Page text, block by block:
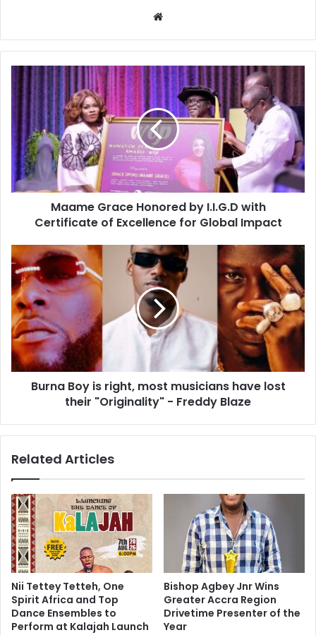
Website
Maame Grace Honored by I.I.G.D with
Certificate of Excellence for Global Impact
Burna Boy is right, most musicians have lost
their "Originality" - Freddy Blaze
Related Articles
Nii Tettey Tetteh, One
Spirit Africa and Top
Dance Ensembles to
Perform at Kalajah Launch
Bishop Agbey Jnr Wins
Greater Accra Region
Drivetime Presenter of the
Year